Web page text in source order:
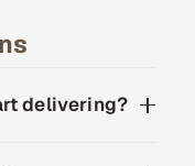
delivering?